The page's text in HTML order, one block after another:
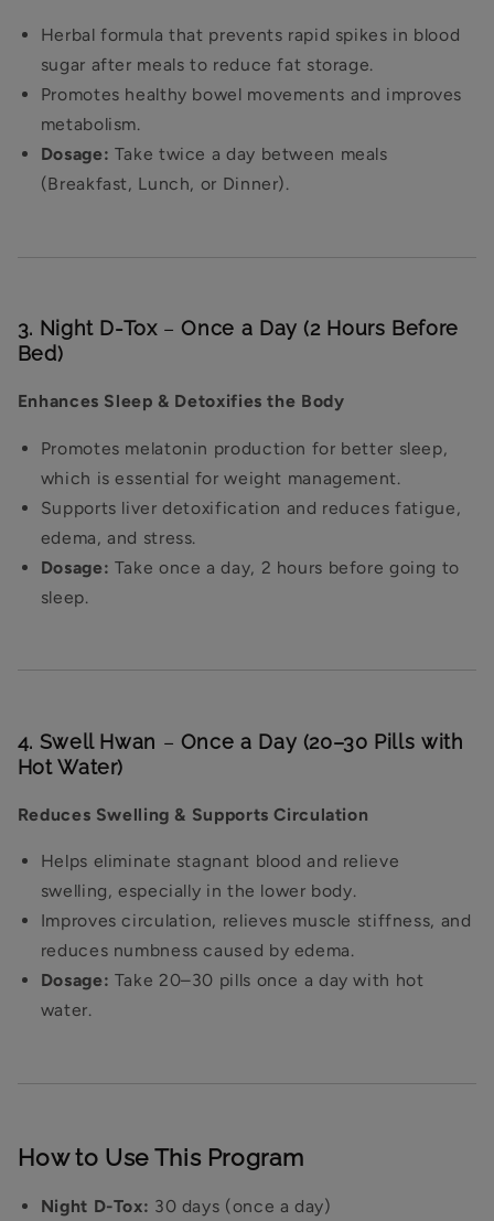
Herbal formula that prevents rapid spikes in blood
sugar after meals to reduce fat storage.
Promotes healthy bowel movements and improves
metabolism.
Dosage: Take twice a day between meals
(Breakfast, Lunch, or Dinner).
3. Night D-Tox–Once a Day (2 Hours Before
Bed)
Enhances Sleep & Detoxifies the Body
Promotes melatonin production for better sleep,
which is essential for weight management.
Supports liver detoxification and reduces fatigue,
edema, and stress.
Dosage: Take once a day, 2 hours before going to
sleep.
4. Swell Hwan – Once a Day (20–30 Pills with
Hot Water)
Reduces Swelling & Supports Circulation
Helps eliminate stagnant blood and relieve
swelling, especially in the lower body.
Improves circulation, relieves muscle stiffness, and
reduces numbness caused by edema.
Dosage: Take 20–30 pills once a day with hot
water.
How to Use This Program
Night D-Tox: 30 days (once a day)